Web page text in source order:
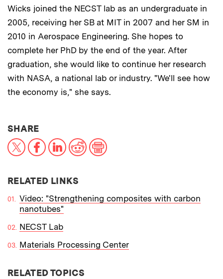
Wicks joined the NECST lab as an undergraduate in
2005, receiving her SB at MIT in 2007 and her SM in
2010 in Aerospace Engineering. She hopes to
complete her PhD by the end of the year. After
graduation, she would like to continue her research
with NASA, a national lab or industry. "We'll see how
the economy is," she says.
SHARETHIS NEWS ARTICLE ON:
X FacebookLinkedIn
RedditPrint
RELATED LINKS
Video: "Strengthening composites with carbon
nanotubes"
NECST Lab
Materials Processing Center
RELATED TOPICS